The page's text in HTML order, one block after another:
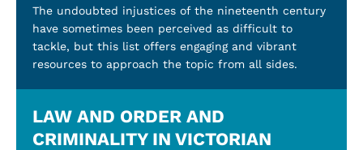
The undoubted injustices of the nineteenth century
have sometimes been perceived as difficult to
tackle, but this list offers engaging and vibrant
resources to approach the topic from all sides.
LAW AND ORDER AND
CRIMINALITY IN VICTORIAN